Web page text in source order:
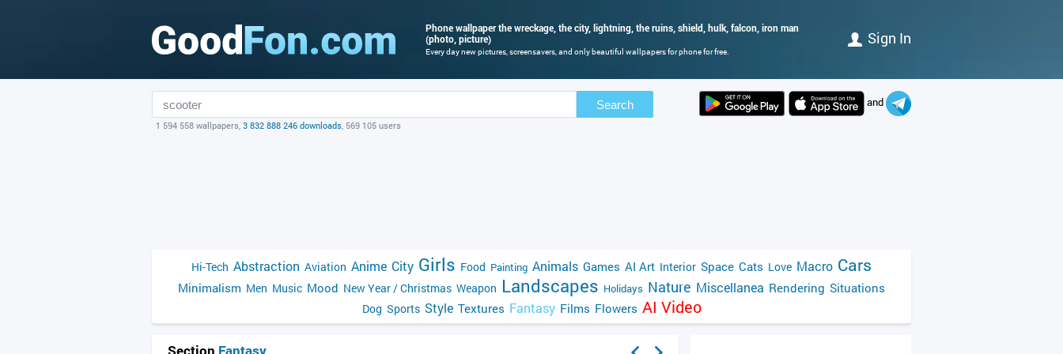
Phone wallpaper the wreckage, the city, lightning, the ruins, shield, hulk, falcon, iron man
(photo, picture)
Every day new pictures, screensavers, and only beautiful wallpapers for phone for free.
Sign In
Search
1 594 558 wallpapers, 3 832 888 246 downloads, 569 105 users
and
Hi-Tech Abstraction Aviation Anime City Girls Food Painting Animals Games AI Art Interior Space Cats Love Macro Cars
Minimalism Men Music Mood New Year / Christmas Weapon Landscapes Holidays Nature Miscellanea Rendering Situations
Dog Sports Style Textures Fantasy Films Flowers AI Video